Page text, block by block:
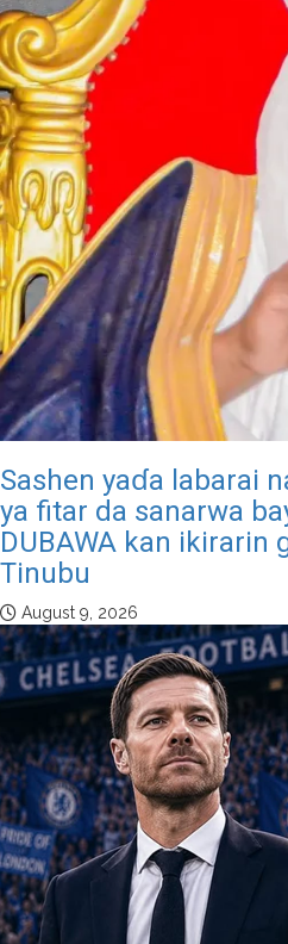
Sashen yaɗa labarai
ya fitar da sanarwa
DUBAWA kan ikirarin
Tinubu
August 9, 2026